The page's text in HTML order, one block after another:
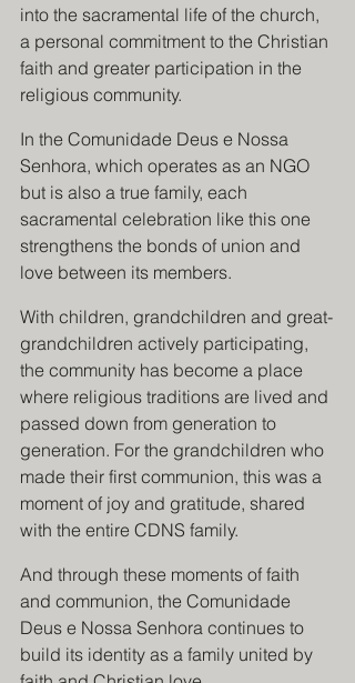
into the sacramental life of the church,
a personal commitment to the Christian
faith and greater participation in the
religious community.
In the Comunidade Deus e Nossa
Senhora, which operates as an NGO
but is also a true family, each
sacramental celebration like this one
strengthens the bonds of union and
love between its members.
With children, grandchildren and great-
grandchildren actively participating,
the community has become a place
where religious traditions are lived and
passed down from generation to
generation. For the grandchildren who
made their first communion, this was a
moment of joy and gratitude, shared
with the entire CDNS family.
And through these moments of faith
and communion, the Comunidade
Deus e Nossa Senhora continues to
build its identity as a family united by